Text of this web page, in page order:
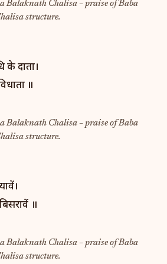
Balaknath Chalisa – praise of Baba
structure.
के दाता।
॥
Balaknath Chalisa – praise of Baba
structure.
॥
Balaknath Chalisa – praise of Baba
structure.